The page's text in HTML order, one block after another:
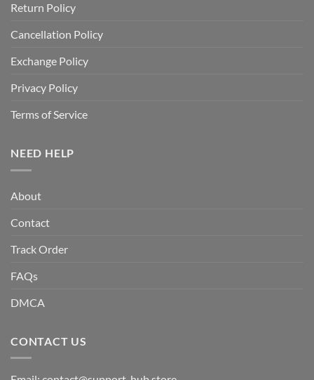
Return Policy
Cancellation Policy
Exchange Policy
Privacy Policy
Terms of Service
NEED HELP
About
Contact
Track Order
FAQs
DMCA
CONTACT US